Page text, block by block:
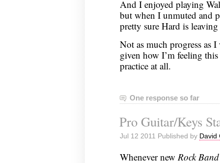
And I enjoyed playing
but when I unmuted and
pretty sure Hard is
Not as much progress as
given how I’m feeling
practice at all.
One response so far
Pro Guitar/Keys
Jul 12 2011 Published by David
Whenever new Rock Band